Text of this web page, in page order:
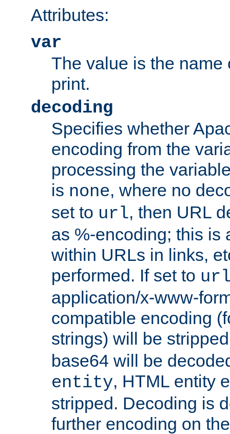
Attributes:
var
The value is the name
print.
decoding
Specifies whether
encoding from the
processing the
is none, where no
set to url, then URL
as %-encoding; this is
within URLs in links,
performed. If set to
application/x-www-
compatible encoding
strings) will be
base64 will be
entity, HTML entity
stripped. Decoding is
further encoding on